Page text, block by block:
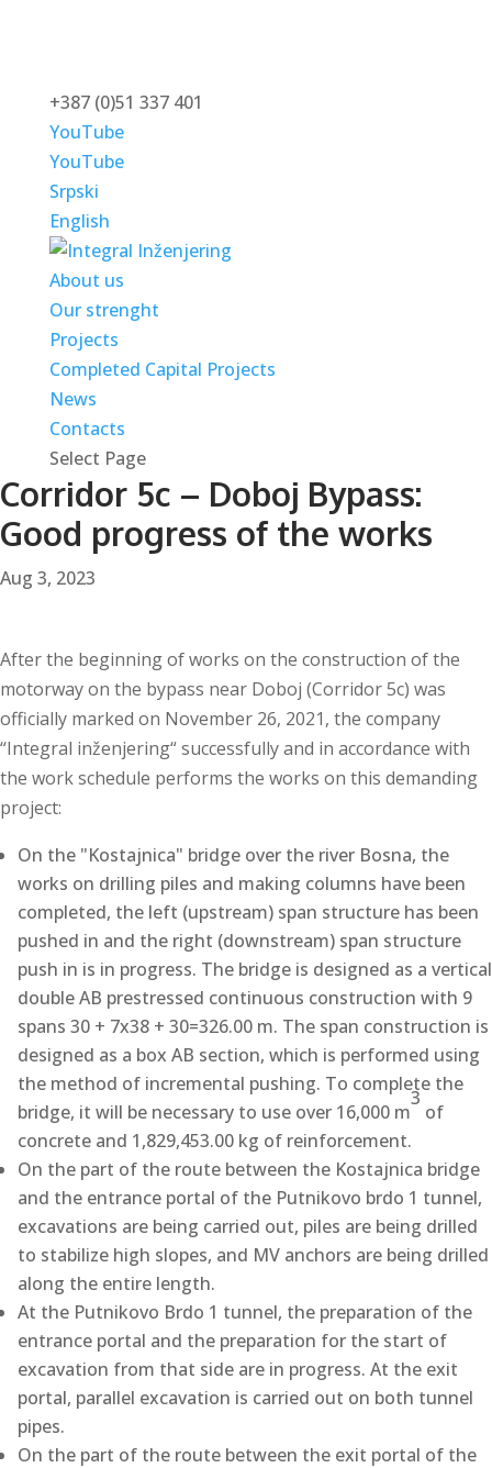
+387 (0)51 337 401
YouTube
YouTube
Srpski
English
About us
Our strenght
Projects
Completed Capital Projects
News
Contacts
Select Page
Corridor 5c – Doboj Bypass:
Good progress of the works
Aug 3, 2023
After the beginning of works on the construction of the
motorway on the bypass near Doboj (Corridor 5c) was
officially marked on November 26, 2021, the company
“Integral inženjering“ successfully and in accordance with
the work schedule performs the works on this demanding
project:
On the "Kostajnica" bridge over the river Bosna, the
works on drilling piles and making columns have been
completed, the left (upstream) span structure has been
pushed in and the right (downstream) span structure
push in is in progress. The bridge is designed as a vertical
double AB prestressed continuous construction with 9
spans 30 + 7x38 + 30=326.00 m. The span construction is
designed as a box AB section, which is performed using
the method of incremental pushing. To complete the
bridge, it will be necessary to use over 16,000 m
3
of
concrete and 1,829,453.00 kg of reinforcement.
On the part of the route between the Kostajnica bridge
and the entrance portal of the Putnikovo brdo 1 tunnel,
excavations are being carried out, piles are being drilled
to stabilize high slopes, and MV anchors are being drilled
along the entire length.
At the Putnikovo Brdo 1 tunnel, the preparation of the
entrance portal and the preparation for the start of
excavation from that side are in progress. At the exit
portal, parallel excavation is carried out on both tunnel
pipes.
On the part of the route between the exit portal of the